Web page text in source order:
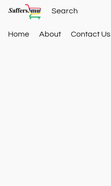
Home About Contact Us